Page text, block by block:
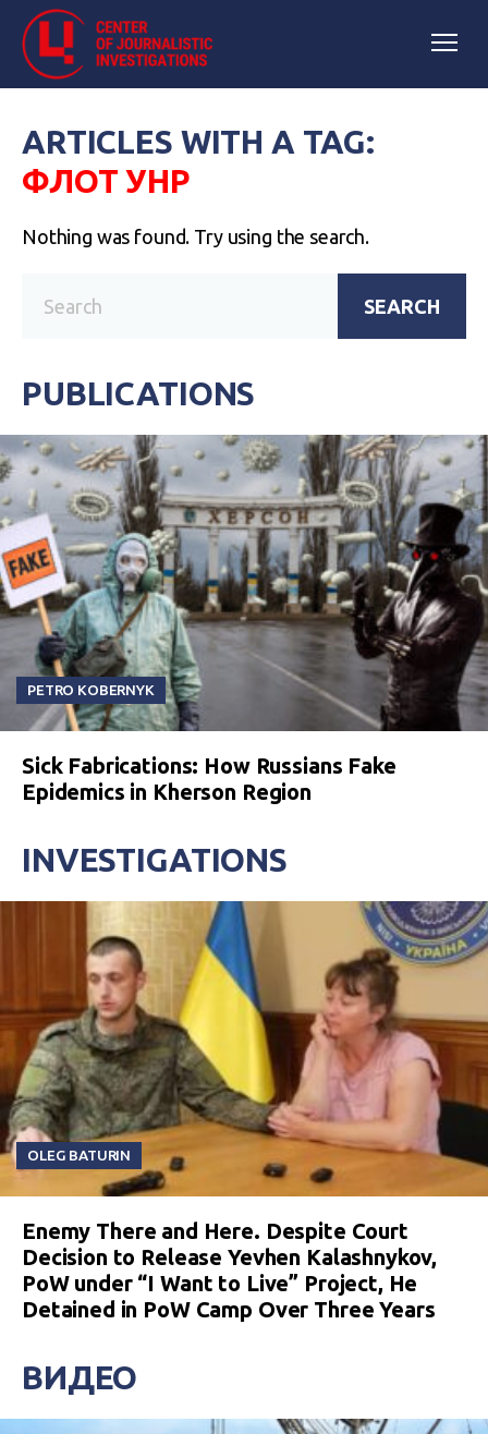
ARTICLES WITH A TAG:
ФЛОТ УНР
Nothing was found. Try using the search.
SEARCH
PUBLICATIONS
PETRO KOBERNYK
Sick Fabrications: How Russians Fake
Epidemics in Kherson Region
INVESTIGATIONS
OLEG BATURIN
Enemy There and Here. Despite Court
Decision to Release Yevhen Kalashnykov,
PoW under “I Want to Live” Project, He
Detained in PoW Camp Over Three Years
ВИДЕО